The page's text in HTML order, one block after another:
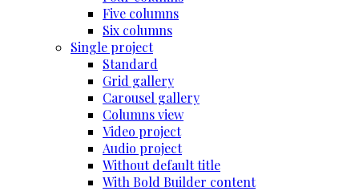
Five columns
Six columns
Single project
Standard
Grid gallery
Carousel gallery
Columns view
Video project
Audio project
Without default title
With Bold Builder content